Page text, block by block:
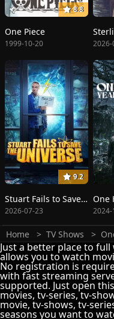
8.8
One Piece
1999-10-20 2026-
9.2
Stuart Fails to Save the Universe
2026-07-23 2024-
Home TV Shows
Just a better place to
allows you to watch
No registration is
with fast streaming
supported. Just open
movies, tv-series, tv-
movie, tv-shows, tv-
seasons you want to